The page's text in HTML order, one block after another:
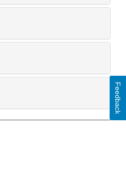
Feedback